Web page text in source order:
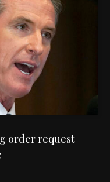
order request